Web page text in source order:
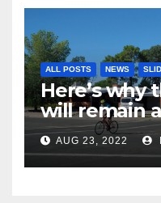
ALL POSTS NEWS
Here’s why
will remain
Miramonte
AUG 23, 2022